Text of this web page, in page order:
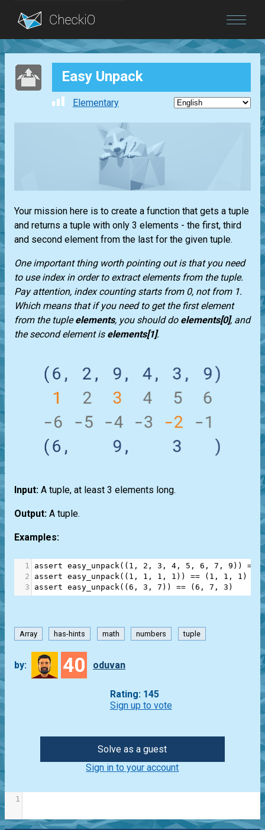
Blog
Login Easy Unpack
Elementary
Your mission here is to create a function that gets a tuple
and returns a tuple with only 3 elements - the first, third
and second element from the last for the given tuple.
One important thing worth pointing out is that you need
to use index in order to extract elements from the tuple.
Pay attention, index counting starts from 0, not from 1.
Which means that if you need to get the first element
from the tuple elements, you should do elements[0], and
the second element is elements[1].
Input: A tuple, at least 3 elements long.
Output: A tuple.
Examples:
1 assert easy_unpack (( 1 , 2 , 3 , 4 , 5 , 6 , 7 , 9 )) ==
2
assert easy_unpack (( 1 , 1 , 1 , 1 )) == ( 1 , 1 , 1 )
3
assert easy_unpack ((6 , 3 , 7 )) == (6 , 7 , 3 )
Array has-hints math numbers tuple
by: 40 oduvan
Rating: 145
Sign up to vote
Solve as a guest
Sign in to your account
1